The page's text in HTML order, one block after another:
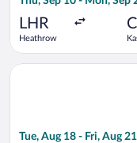
LHR
Heathrow
Tue, Aug 18 - Fri, Aug 21
Select Air Canada